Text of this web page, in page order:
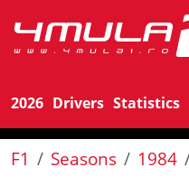
2026 Drivers Statistics
F1 Seasons 1984